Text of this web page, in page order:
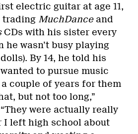
electric guitar at age 11,
trading MuchDanceand
CDs with his sister every
he wasn’t busy playing
By 14, he told his
to pursue music
couple of years for them
but not too long,”
were actually really
I left high school about